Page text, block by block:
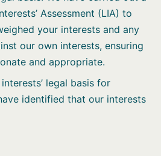
Assessment (LIA) to
your interests and any
our own interests, ensuring
and appropriate.
legal basis for
identified that our interests